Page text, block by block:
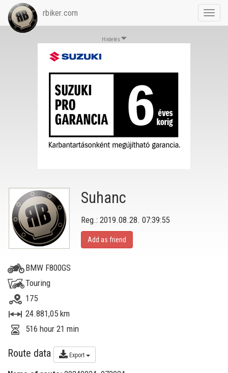
rbiker.com
Hirdetés
Suhanc
Reg.: 2019.08.28. 07:39:55
Add as friend
BMW F800GS
Touring
175
24.881,05 km
516 hour 21 min
Route data Export